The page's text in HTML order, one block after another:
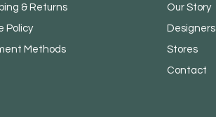
& Returns
Policy
Methods
Our Story
Designers
Stores
Contact